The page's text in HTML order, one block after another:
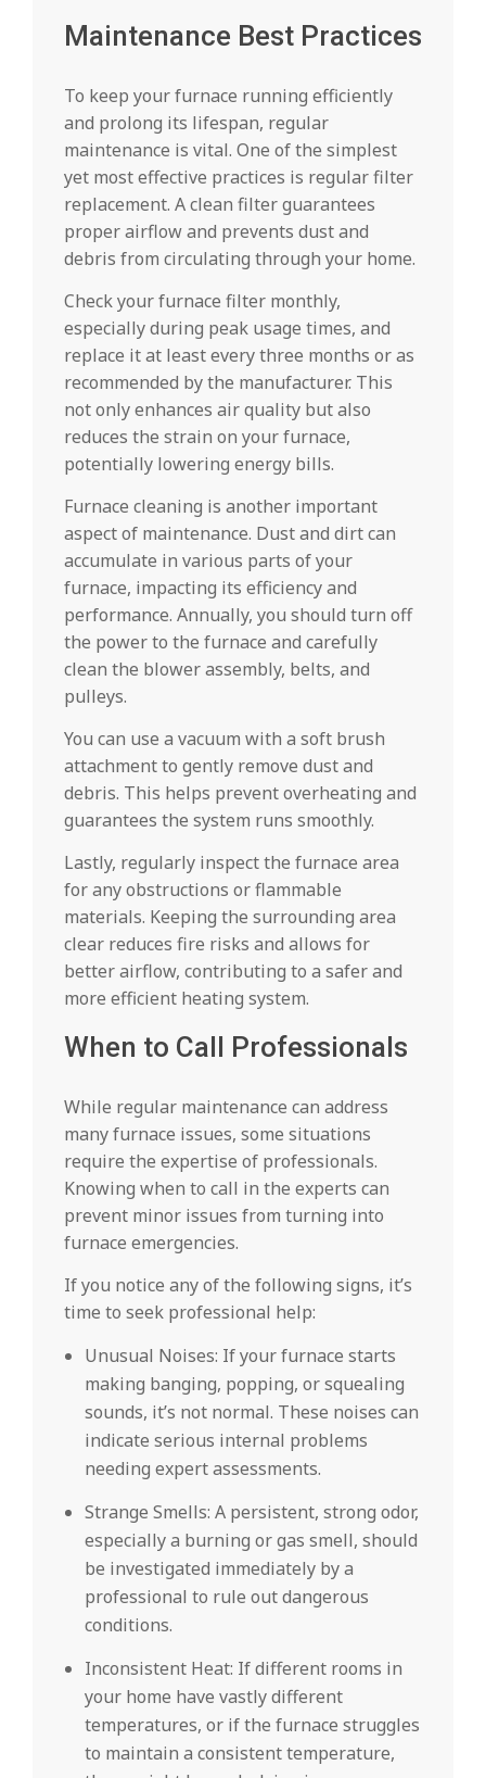
Maintenance Best Practices
To keep your furnace running efficiently
and prolong its lifespan, regular
maintenance is vital. One of the simplest
yet most effective practices is regular filter
replacement. A clean filter guarantees
proper airflow and prevents dust and
debris from circulating through your home.
Check your furnace filter monthly,
especially during peak usage times, and
replace it at least every three months or as
recommended by the manufacturer. This
not only enhances air quality but also
reduces the strain on your furnace,
potentially lowering energy bills.
Furnace cleaning is another important
aspect of maintenance. Dust and dirt can
accumulate in various parts of your
furnace, impacting its efficiency and
performance. Annually, you should turn off
the power to the furnace and carefully
clean the blower assembly, belts, and
pulleys.
You can use a vacuum with a soft brush
attachment to gently remove dust and
debris. This helps prevent overheating and
guarantees the system runs smoothly.
Lastly, regularly inspect the furnace area
for any obstructions or flammable
materials. Keeping the surrounding area
clear reduces fire risks and allows for
better airflow, contributing to a safer and
more efficient heating system.
When to Call Professionals
While regular maintenance can address
many furnace issues, some situations
require the expertise of professionals.
Knowing when to call in the experts can
prevent minor issues from turning into
furnace emergencies.
If you notice any of the following signs, it’s
time to seek professional help:
Unusual Noises: If your furnace starts
making banging, popping, or squealing
sounds, it’s not normal. These noises can
indicate serious internal problems
needing expert assessments.
Strange Smells: A persistent, strong odor,
especially a burning or gas smell, should
be investigated immediately by a
professional to rule out dangerous
conditions.
Inconsistent Heat: If different rooms in
your home have vastly different
temperatures, or if the furnace struggles
to maintain a consistent temperature,